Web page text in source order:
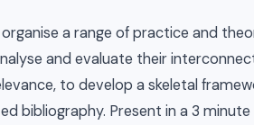
a range of practice and
and evaluate their
to develop a skeletal
bibliography. Present in a 3